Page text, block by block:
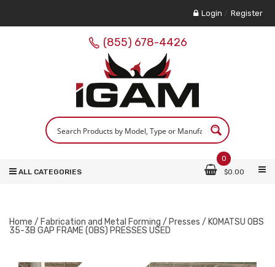
Login / Register
(855) 678-4426
0
$0.00
ALL CATEGORIES
Home / Fabrication and Metal Forming / Presses / KOMATSU OBS
35-3B GAP FRAME (OBS) PRESSES USED